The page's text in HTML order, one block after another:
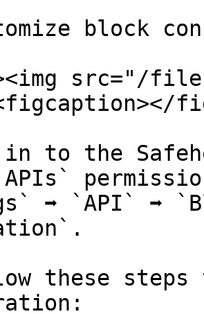
block
src="/files/
to the
APIs`
➡️ `API` ➡️
these steps